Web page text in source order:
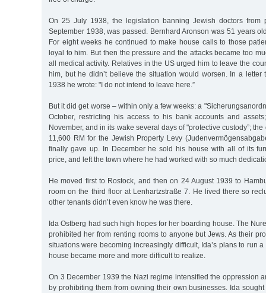
On 25 July 1938, the legislation banning Jewish doctors from
September 1938, was passed. Bernhard Aronson was 51 years
For eight weeks he continued to make house calls to those
loyal to him. But then the pressure and the attacks became too
all medical activity. Relatives in the US urged him to leave the
him, but he didn’t believe the situation would worsen. In a letter
1938 he wrote: "I do not intend to leave here.”
But it did get worse – within only a few weeks: a
October, restricting his access to his bank accounts and
November, and in its wake several days of "protective custody”;
11,600 RM for the Jewish Property Levy
finally gave up. In December he sold his house with all of its
price, and left the town where he had worked with so much
He moved first to Rostock, and then on 24 August 1939 to
room on the third floor at Lenhartzstraße 7. He lived there so
other tenants didn’t even know he was there.
Ida Ostberg had such high hopes for her boarding house. The
prohibited her from renting rooms to anyone but Jews. As their
situations were becoming increasingly difficult, Ida’s plans to run
house became more and more difficult to realize.
On 3 December 1939 the Nazi regime intensified the oppression
by prohibiting them from owning their own businesses. Ida